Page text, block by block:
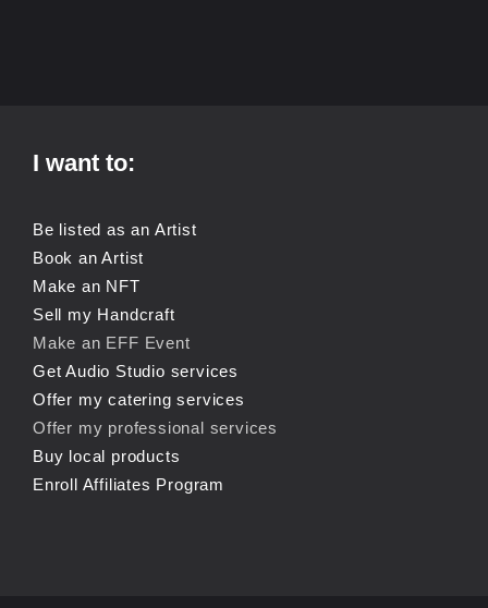
I want to:
Be listed as an Artist
Book an Artist
Make an NFT
Sell my Handcraft
Make an EFF Event
Get Audio Studio services
Offer my catering services
Offer my professional services
Buy local products
Enroll Affiliates Program